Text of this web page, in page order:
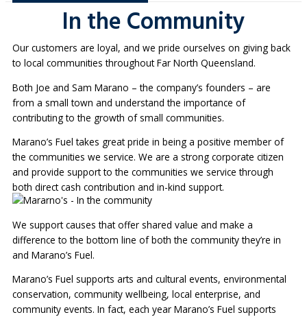
In the Community
Our customers are loyal, and we pride ourselves on giving back
to local communities throughout Far North Queensland.
Both Joe and Sam Marano – the company’s founders – are
from a small town and understand the importance of
contributing to the growth of small communities.
Marano’s Fuel takes great pride in being a positive member of
the communities we service. We are a strong corporate citizen
and provide support to the communities we service through
both direct cash contribution and in-kind support.
We support causes that offer shared value and make a
difference to the bottom line of both the community they’re in
and Marano’s Fuel.
Marano’s Fuel supports arts and cultural events, environmental
conservation, community wellbeing, local enterprise, and
community events. In fact, each year Marano’s Fuel supports